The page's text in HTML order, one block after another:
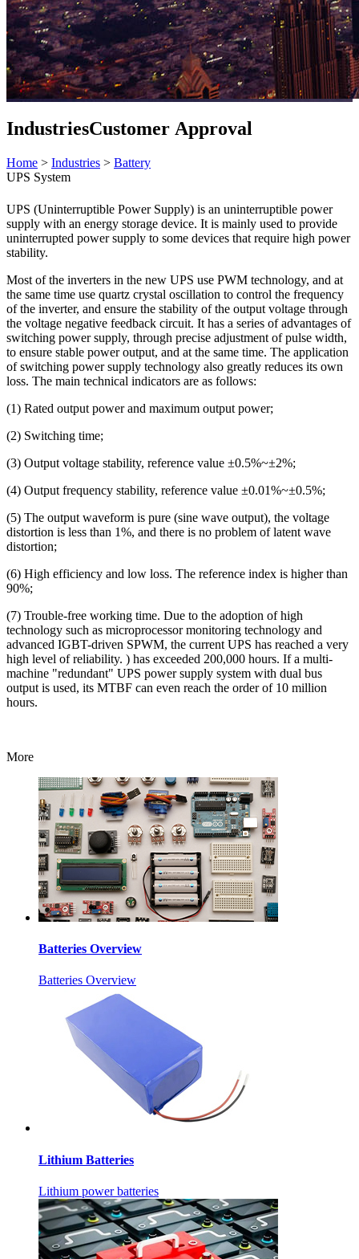
IndustriesCustomer Approval
Home > Industries > Battery
UPS System
UPS (Uninterruptible Power Supply) is an uninterruptible power
supply with an energy storage device. It is mainly used to provide
uninterrupted power supply to some devices that require high power
stability.
Most of the inverters in the new UPS use PWM technology, and at
the same time use quartz crystal oscillation to control the frequency
of the inverter, and ensure the stability of the output voltage through
the voltage negative feedback circuit. It has a series of advantages of
switching power supply, through precise adjustment of pulse width,
to ensure stable power output, and at the same time. The application
of switching power supply technology also greatly reduces its own
loss. The main technical indicators are as follows:
(1) Rated output power and maximum output power;
(2) Switching time;
(3) Output voltage stability, reference value ±0.5%~±2%;
(4) Output frequency stability, reference value ±0.01%~±0.5%;
(5) The output waveform is pure (sine wave output), the voltage
distortion is less than 1%, and there is no problem of latent wave
distortion;
(6) High efficiency and low loss. The reference index is higher than
90%;
(7) Trouble-free working time. Due to the adoption of high
technology such as microprocessor monitoring technology and
advanced IGBT-driven SPWM, the current UPS has reached a very
high level of reliability. ) has exceeded 200,000 hours. If a multi-
machine "redundant" UPS power supply system with dual bus
output is used, its MTBF can even reach the order of 10 million
hours.
More
Batteries Overview
Batteries Overview
Lithium Batteries
Lithium power batteries